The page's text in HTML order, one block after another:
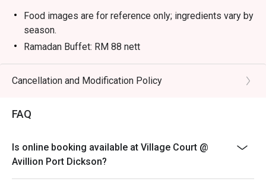
Food images are for reference only; ingredients vary by
season.
Ramadan Buffet: RM 88 nett
Senior Citizen (60y/o and above): RM 68 nett
Kid (6-12 y/o) : RM 48 nett
Kid & Senior Citizen: RM 35
Eatigo discount is applicable for Adult only.
Eatigo discount is applicable for a la carte food item &
buffet, excluding beverage, promotional item and set
Cancellation and Modification Policy
FAQ
Is online booking available at Village Court @
Avillion Port Dickson?